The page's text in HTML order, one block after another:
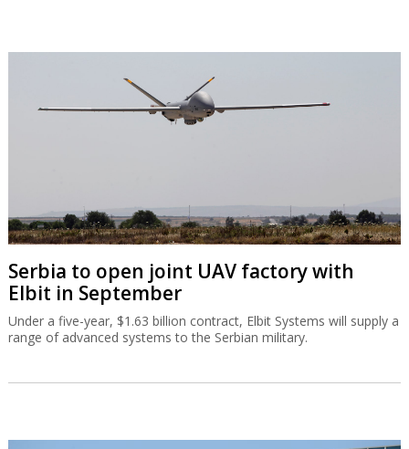
Serbia to open joint UAV factory with
Elbit in September
Under a five-year, $1.63 billion contract, Elbit Systems will supply a
range of advanced systems to the Serbian military.